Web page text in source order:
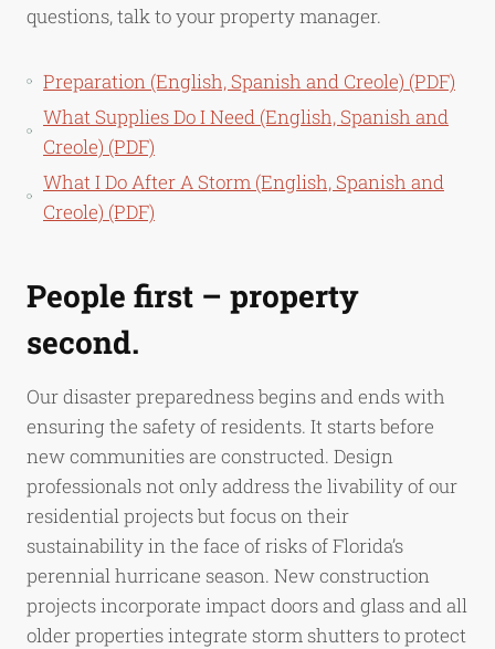
questions, talk to your property manager.
Preparation (English, Spanish and Creole) (PDF)
What Supplies Do I Need (English, Spanish and
Creole) (PDF)
What I Do After A Storm (English, Spanish and
Creole) (PDF)
People first – property
second.
Our disaster preparedness begins and ends with
ensuring the safety of residents. It starts before
new communities are constructed. Design
professionals not only address the livability of our
residential projects but focus on their
sustainability in the face of risks of Florida’s
perennial hurricane season. New construction
projects incorporate impact doors and glass and all
older properties integrate storm shutters to protect